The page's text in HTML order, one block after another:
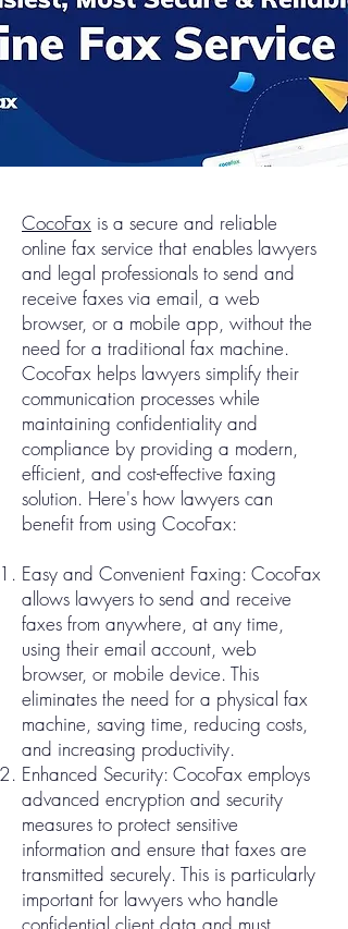
CocoFax is a secure and reliable
online fax service that enables lawyers
and legal professionals to send and
receive faxes via email, a web
browser, or a mobile app, without the
need for a traditional fax machine.
CocoFax helps lawyers simplify their
communication processes while
maintaining confidentiality and
compliance by providing a modern,
efficient, and cost-effective faxing
solution. Here's how lawyers can
benefit from using CocoFax:
Easy and Convenient Faxing: CocoFax
allows lawyers to send and receive
faxes from anywhere, at any time,
using their email account, web
browser, or mobile device. This
eliminates the need for a physical fax
machine, saving time, reducing costs,
and increasing productivity.
Enhanced Security: CocoFax employs
advanced encryption and security
measures to protect sensitive
information and ensure that faxes are
transmitted securely. This is particularly
important for lawyers who handle